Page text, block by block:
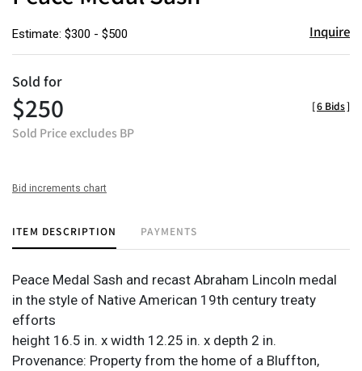
Estimate: $300 - $500 Inquire
Sold for
$250
Sold Price excludes BP
[6 Bids]
Bid increments chart
ITEM DESCRIPTION PAYMENTS
Peace Medal Sash and recast Abraham Lincoln medal
in the style of Native American 19th century treaty
efforts
height 16.5 in. x width 12.25 in. x depth 2 in.
Provenance: Property from the home of a Bluffton,